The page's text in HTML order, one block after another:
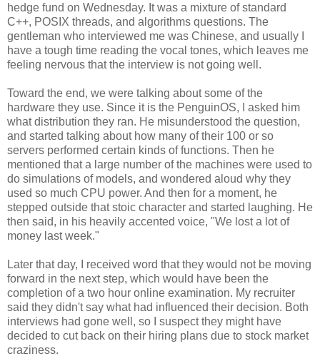
hedge fund on Wednesday. It was a mixture of standard
C++, POSIX threads, and algorithms questions. The
gentleman who interviewed me was Chinese, and usually I
have a tough time reading the vocal tones, which leaves me
feeling nervous that the interview is not going well.
Toward the end, we were talking about some of the
hardware they use. Since it is the PenguinOS, I asked him
what distribution they ran. He misunderstood the question,
and started talking about how many of their 100 or so
servers performed certain kinds of functions. Then he
mentioned that a large number of the machines were used to
do simulations of models, and wondered aloud why they
used so much CPU power. And then for a moment, he
stepped outside that stoic character and started laughing. He
then said, in his heavily accented voice, "We lost a lot of
money last week."
Later that day, I received word that they would not be moving
forward in the next step, which would have been the
completion of a two hour online examination. My recruiter
said they didn't say what had influenced their decision. Both
interviews had gone well, so I suspect they might have
decided to cut back on their hiring plans due to stock market
craziness.